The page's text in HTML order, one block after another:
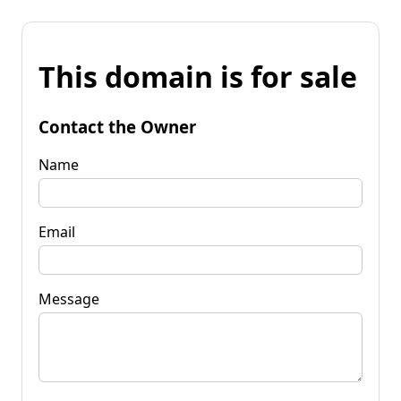
This domain is for sale
Contact the Owner
Name
Email
Message